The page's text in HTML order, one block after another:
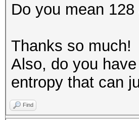
Do you mean
Thanks so much!
Also, do you
entropy that can
Find